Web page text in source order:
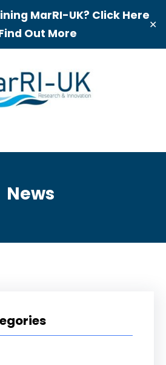
MarRI-UK? Click Here
Out More
✕
News